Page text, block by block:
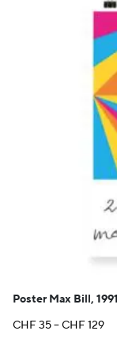
Poster Max Bill, 1991
CHF35–CHF129